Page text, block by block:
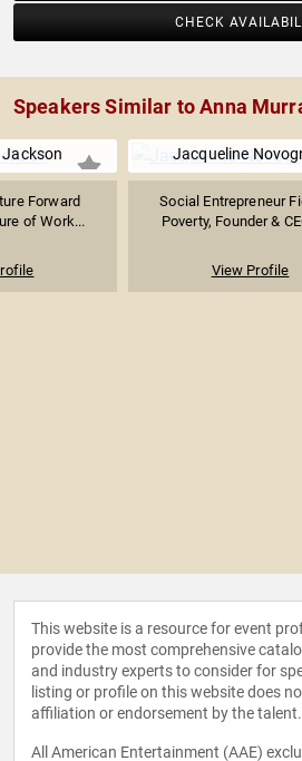
CHECK
Speakers Similar to Anna
Jackson
Forward
of Work...
Jacqueline
Social Entrepreneur
Poverty, Founder &
View Profile
This website is a resource for event
provide the most comprehensive
and industry experts to consider for
listing or profile on this website does
affiliation or endorsement by the talent.
All American Entertainment (AAE)